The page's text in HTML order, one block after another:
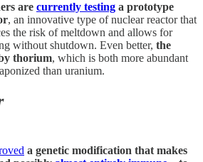
are currently testing a prototype
, an innovative type of nuclear reactor that
the risk of meltdown and allows for
without shutdown. Even better, the
thorium, which is both more abundant
than uranium.
a genetic modification that makes